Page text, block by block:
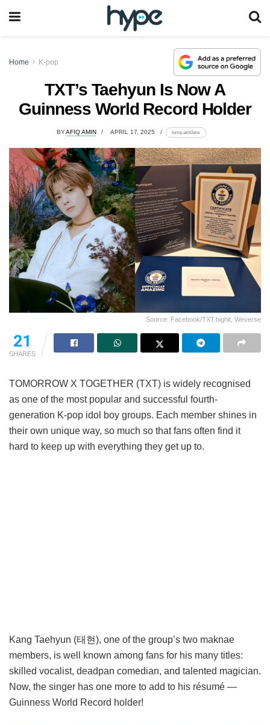
Home K-pop
TXT’s Taehyun Is Now A
Guinness World Record Holder
BYAFIQ AMIN APRIL 17, 2025 lomp.at/s0anx
Source: Facebook/TXT.bighit, Weverse
21
SHARES
TOMORROW X TOGETHER (TXT) is widely recognised
as one of the most popular and successful fourth-
generation K-pop idol boy groups. Each member shines in
their own unique way, so much so that fans often find it
hard to keep up with everything they get up to.
Kang Taehyun (태현), one of the group’s two maknae
members, is well known among fans for his many titles:
skilled vocalist, deadpan comedian, and talented magician.
Now, the singer has one more to add to his résumé —
Guinness World Record holder!